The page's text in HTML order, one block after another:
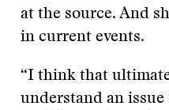
at the source. And
in current events.
“I think that
understand an